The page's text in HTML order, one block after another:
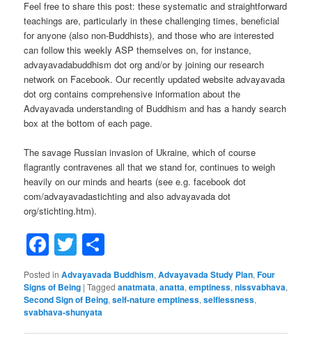
Feel free to share this post: these systematic and straightforward
teachings are, particularly in these challenging times, beneficial
for anyone (also non-Buddhists), and those who are interested
can follow this weekly ASP themselves on, for instance,
advayavadabuddhism dot org and/or by joining our research
network on Facebook. Our recently updated website advayavada
dot org contains comprehensive information about the
Advayavada understanding of Buddhism and has a handy search
box at the bottom of each page.
The savage Russian invasion of Ukraine, which of course
flagrantly contravenes all that we stand for, continues to weigh
heavily on our minds and hearts (see e.g. facebook dot
com/advayavadastichting and also advayavada dot
org/stichting.htm).
Facebook
Twitter
Posted in Advayavada Buddhism,Advayavada Study Plan,Four
Signs of Being |Tagged anatmata,anatta,emptiness,nissvabhava,
Second Sign of Being,self-nature emptiness,selflessness,
svabhava-shunyata